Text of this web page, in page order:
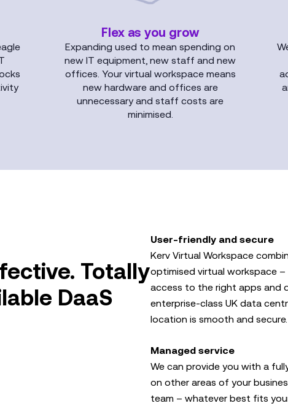
Flex as you grow
Expanding used to mean spending on
new IT equipment, new staff and new
offices. Your virtual workspace means
new hardware and offices are
unnecessary and staff costs are
minimised.
Totally
DaaS
User-friendly and secure
Kerv Virtual Workspace
optimised virtual workspace
access to the right apps and
enterprise-class UK data
location is smooth and secure.
Managed service
We can provide you with a
on other areas of your
team – whatever best fits